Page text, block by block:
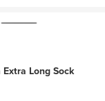
Extra Long Sock